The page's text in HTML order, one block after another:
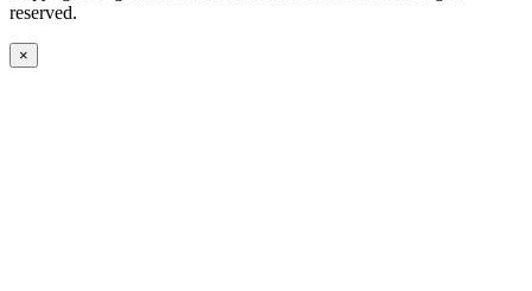
reserved.
×